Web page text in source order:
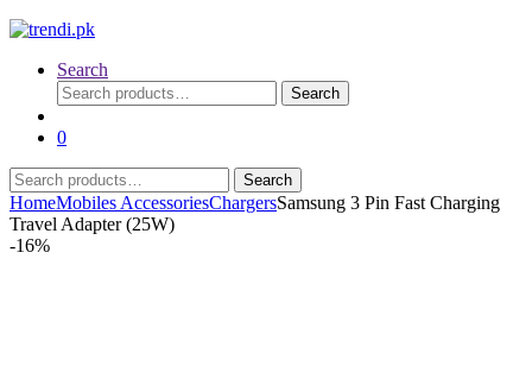
Search
Search
for:
Search
0
Search
for:
Search
HomeMobiles AccessoriesChargersSamsung 3 Pin Fast Charging
Travel Adapter (25W)
-16%